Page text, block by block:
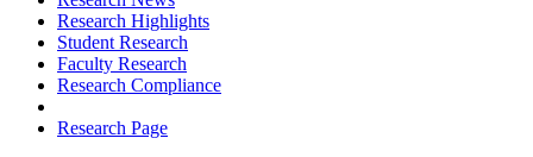
Research Highlights
Student Research
Faculty Research
Research Compliance
Research Page